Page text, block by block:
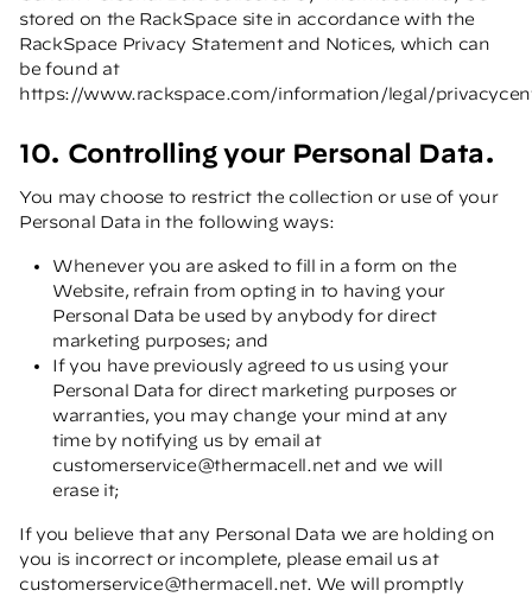
stored on the RackSpace site in accordance with the
RackSpace Privacy Statement and Notices, which can
be found at
https://www.rackspace.com/information/legal/
10. Controlling your Personal Data.
You may choose to restrict the collection or use of your
Personal Data in the following ways:
Whenever you are asked to fill in a form on the
Website, refrain from opting in to having your
Personal Data be used by anybody for direct
marketing purposes; and
If you have previously agreed to us using your
Personal Data for direct marketing purposes or
warranties, you may change your mind at any
time by notifying us by email at
customerservice@thermacell.netand we will
erase it;
If you believe that any Personal Data we are holding on
you is incorrect or incomplete, please email us at
customerservice@thermacell.net. We will promptly